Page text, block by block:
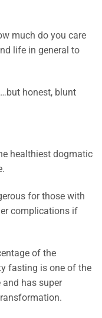
much do you care
life in general to
honest, blunt
healthiest dogmatic
for those with
complications if
of the
fasting is one of the
has super